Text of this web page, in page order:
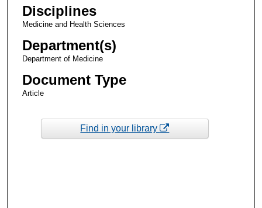
Disciplines
Medicine and Health Sciences
Department(s)
Department of Medicine
Document Type
Article
Find in your library